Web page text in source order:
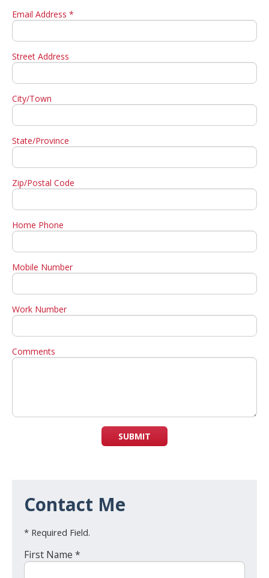
Email Address *
Street Address
City/Town
State/Province
Zip/Postal Code
Home Phone
Mobile Number
Work Number
Comments
SUBMIT
Contact Me
* Required Field.
First Name *